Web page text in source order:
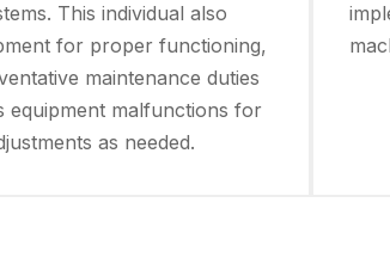
This individual also
for proper functioning,
maintenance duties
equipment malfunctions for
as needed.